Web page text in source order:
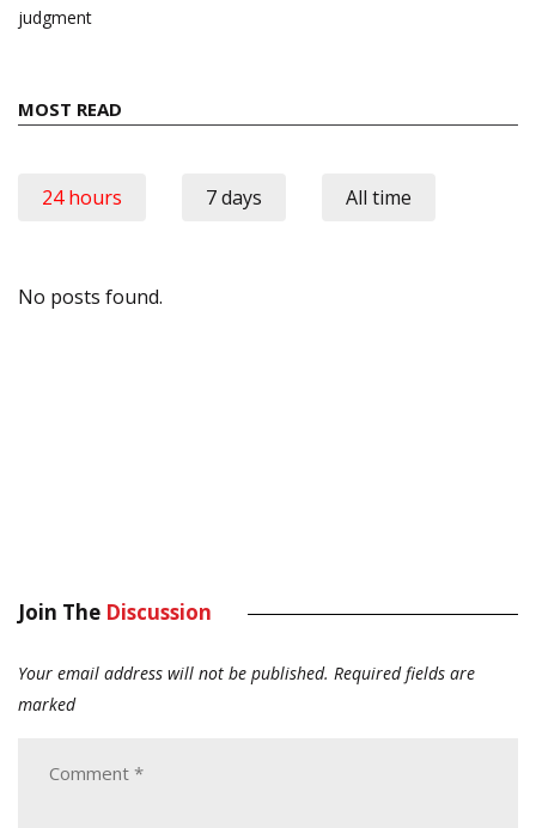
judgment
MOST READ
24 hours 7 days All time
No posts found.
Join The Discussion
Your email address will not be published. Required fields are
marked